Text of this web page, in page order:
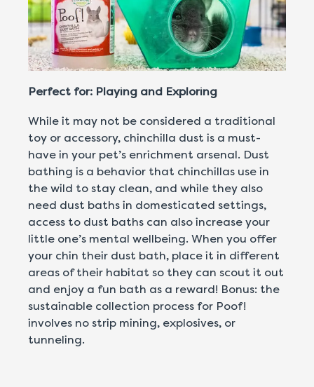
Perfect for: Playing and Exploring
While it may not be considered a traditional
toy or accessory, chinchilla dust is a must-
have in your pet’s enrichment arsenal. Dust
bathing is a behavior that chinchillas use in
the wild to stay clean, and while they also
need dust baths in domesticated settings,
access to dust baths can also increase your
little one’s mental wellbeing. When you offer
your chin their dust bath, place it in different
areas of their habitat so they can scout it out
and enjoy a fun bath as a reward! Bonus: the
sustainable collection process for Poof!
involves no strip mining, explosives, or
tunneling.